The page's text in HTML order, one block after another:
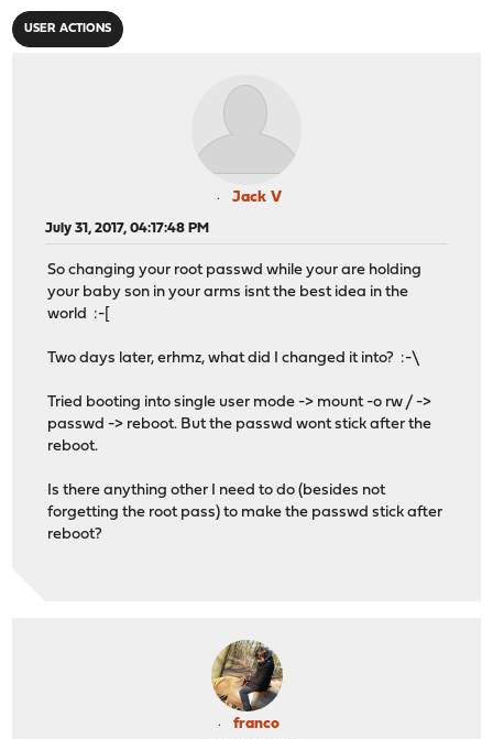
USER ACTIONS
Jack V
July 31, 2017, 04:17:48 PM
So changing your root passwd while your are holding
your baby son in your arms isnt the best idea in the
world :-[
Two days later, erhmz, what did I changed it into? :-\
Tried booting into single user mode -> mount -o rw / ->
passwd -> reboot. But the passwd wont stick after the
reboot.
Is there anything other I need to do (besides not
forgetting the root pass) to make the passwd stick after
reboot?
franco